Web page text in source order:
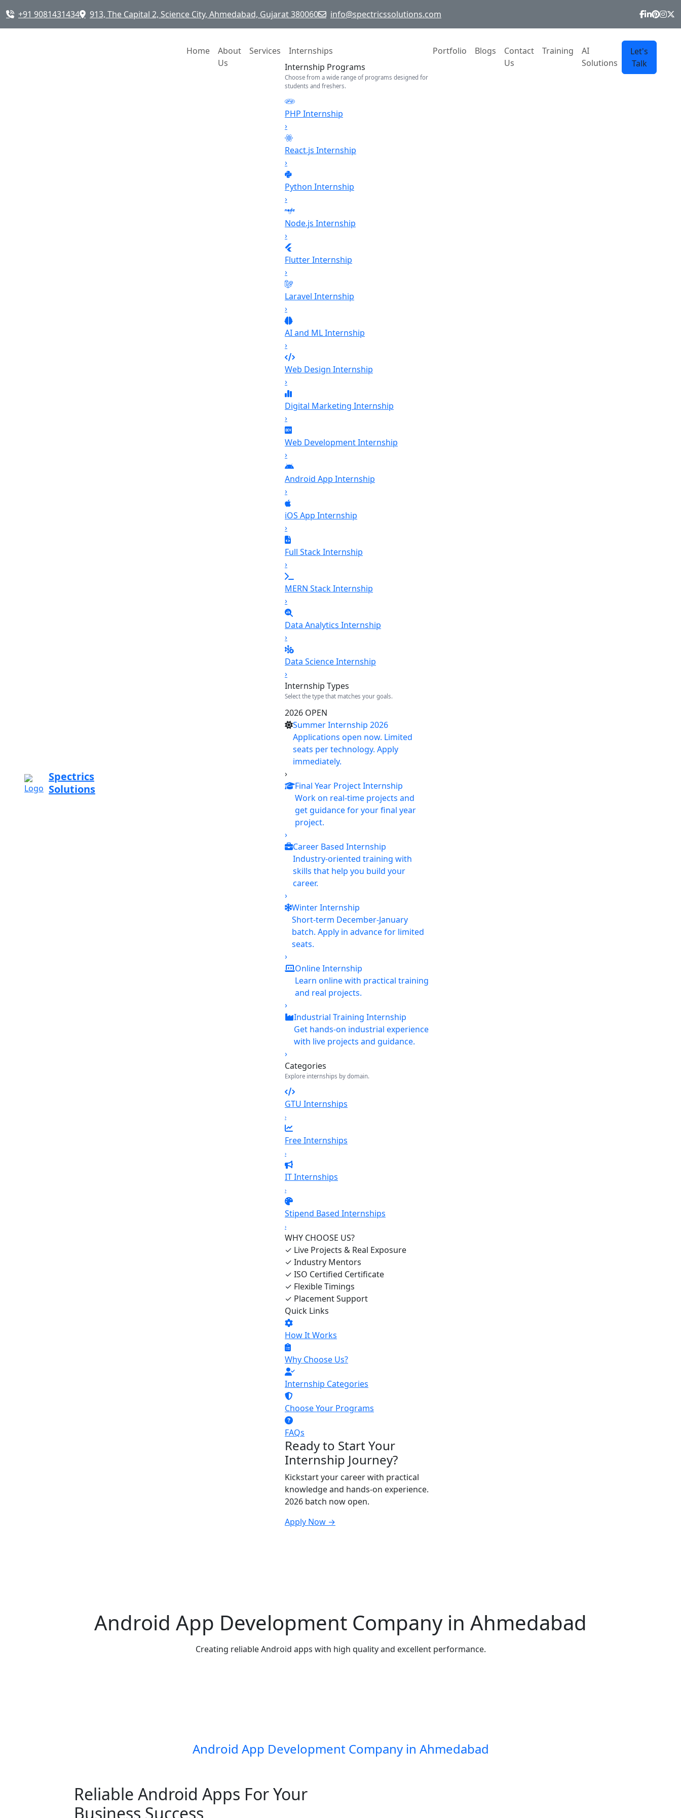
+91 9081431434 913, The Capital 2, Science City, Ahmedabad, Gujarat 380060 info@spectricssolutions.com
Spectrics
Solutions
Home
About
Us
Services
Internships
Internship Programs
Choose from a wide range of programs designed for
students and freshers.
PHP Internship
›
React.js Internship
›
Python Internship
›
Node.js Internship
›
Flutter Internship
›
Laravel Internship
›
AI and ML Internship
›
Web Design Internship
›
Digital Marketing Internship
›
Web Development Internship
›
Android App Internship
›
iOS App Internship
›
Full Stack Internship
›
MERN Stack Internship
›
Data Analytics Internship
›
Data Science Internship
›
Internship Types
Select the type that matches your goals.
2026 OPEN
Summer Internship 2026
Applications open now. Limited
seats per technology. Apply
immediately.
›
Final Year Project Internship
Work on real-time projects and
get guidance for your final year
project.
›
Career Based Internship
Industry-oriented training with
skills that help you build your
career.
›
Winter Internship
Short-term December-January
batch. Apply in advance for limited
seats.
›
Online Internship
Learn online with practical training
and real projects.
›
Industrial Training Internship
Get hands-on industrial experience
with live projects and guidance.
›
Categories
Explore internships by domain.
GTU Internships
›
Free Internships
›
IT Internships
›
Stipend Based Internships
›
WHY CHOOSE US?
✓ Live Projects & Real Exposure
✓ Industry Mentors
✓ ISO Certified Certificate
✓ Flexible Timings
✓ Placement Support
Quick Links
How It Works
Why Choose Us?
Internship Categories
Choose Your Programs
FAQs
Ready to Start Your
Internship Journey?
Kickstart your career with practical
knowledge and hands-on experience.
2026 batch now open.
Apply Now →
Portfolio Blogs
Contact
Us
Training
AI
Solutions
Let's
Talk
Android App Development Company in Ahmedabad
Creating reliable Android apps with high quality and excellent performance.
Android App Development Company in Ahmedabad
Reliable Android Apps For Your
Business Success